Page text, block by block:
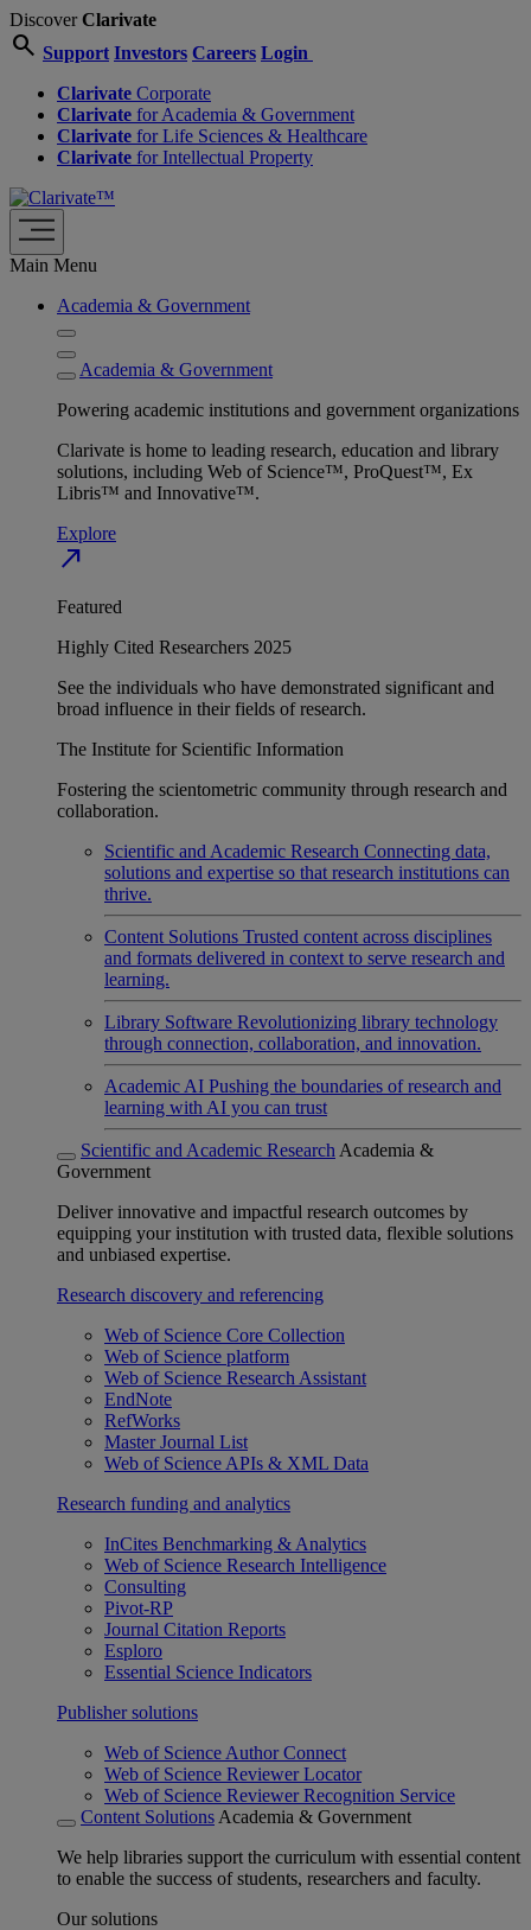
DiscoverClarivate
search Support Investors Careers Login
Clarivate Corporate
Clarivate for Academia & Government
Clarivate for Life Sciences & Healthcare
Clarivate for Intellectual Property
Main Menu
Academia & Government
Academia & Government
Powering academic institutions and government organizations
Clarivate is home to leading research, education and library
solutions, including Web of Science™, ProQuest™, Ex
Libris™ and Innovative™.
Explore
north_east
Featured
Highly Cited Researchers 2025
See the individuals who have demonstrated significant and
broad influence in their fields of research.
The Institute for Scientific Information
Fostering the scientometric community through research and
collaboration.
Scientific and Academic Research Connecting data,
solutions and expertise so that research institutions can
thrive.
Content Solutions Trusted content across disciplines
and formats delivered in context to serve research and
learning.
Library Software Revolutionizing library technology
through connection, collaboration, and innovation.
Academic AI Pushing the boundaries of research and
learning with AI you can trust
Scientific and Academic Research Academia &
Government
Deliver innovative and impactful research outcomes by
equipping your institution with trusted data, flexible solutions
and unbiased expertise.
Research discovery and referencing
Web of Science Core Collection
Web of Science platform
Web of Science Research Assistant
EndNote
RefWorks
Master Journal List
Web of Science APIs & XML Data
Research funding and analytics
InCites Benchmarking & Analytics
Web of Science Research Intelligence
Consulting
Pivot-RP
Journal Citation Reports
Esploro
Essential Science Indicators
Publisher solutions
Web of Science Author Connect
Web of Science Reviewer Locator
Web of Science Reviewer Recognition Service
Content Solutions Academia & Government
We help libraries support the curriculum with essential content
to enable the success of students, researchers and faculty.
Our solutions